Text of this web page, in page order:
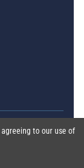
to our use of